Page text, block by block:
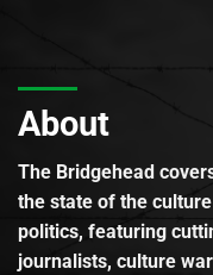
About
The Bridgehead
the state of the
politics, featuring
journalists, culture